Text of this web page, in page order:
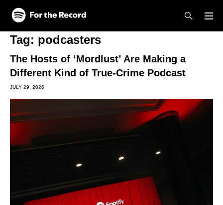
Skip to main content
Skip to footer
Tag: podcasters
The Hosts of ‘Mordlust’ Are Making a
Different Kind of True-Crime Podcast
JULY 29, 2026